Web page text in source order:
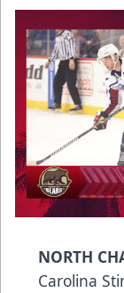
NORTH
Carolina